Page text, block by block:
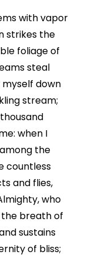
with vapor
strikes the
foliage of
steal
down
stream;
when I
the
countless
and flies,
who
the breath of
sustains
of bliss;